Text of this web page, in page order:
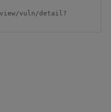
vuln/detail?